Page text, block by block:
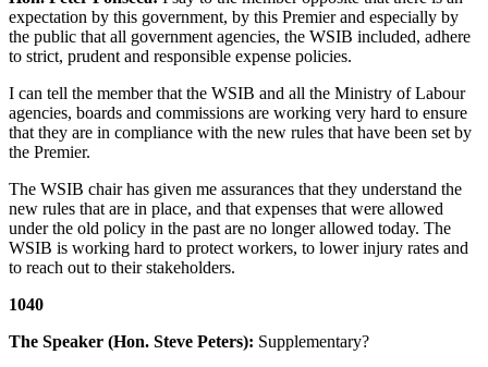
expectation by this government, by this Premier and especially by
the public that all government agencies, the WSIB included, adhere
to strict, prudent and responsible expense policies.
I can tell the member that the WSIB and all the Ministry of Labour
agencies, boards and commissions are working very hard to ensure
that they are in compliance with the new rules that have been set by
the Premier.
The WSIB chair has given me assurances that they understand the
new rules that are in place, and that expenses that were allowed
under the old policy in the past are no longer allowed today. The
WSIB is working hard to protect workers, to lower injury rates and
to reach out to their stakeholders.
1040
The Speaker (Hon. Steve Peters): Supplementary?